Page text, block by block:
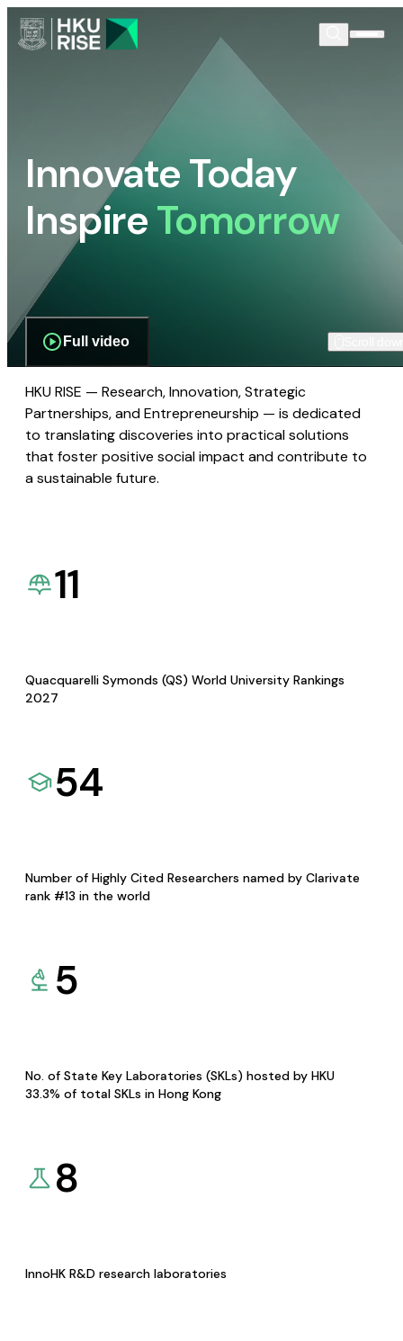
Innovate Today
InspireTomorrow
Full video
HKU RISE — Research, Innovation, Strategic
Partnerships, and Entrepreneurship — is dedicated
to translating discoveries into practical solutions
that foster positive social impact and contribute to
a sustainable future.
11
Quacquarelli Symonds (QS) World University Rankings
2027
54
Number of Highly Cited Researchers named by Clarivate
rank #13 in the world
5
No. of State Key Laboratories (SKLs) hosted by HKU
33.3% of total SKLs in Hong Kong
8
InnoHK R&D research laboratories